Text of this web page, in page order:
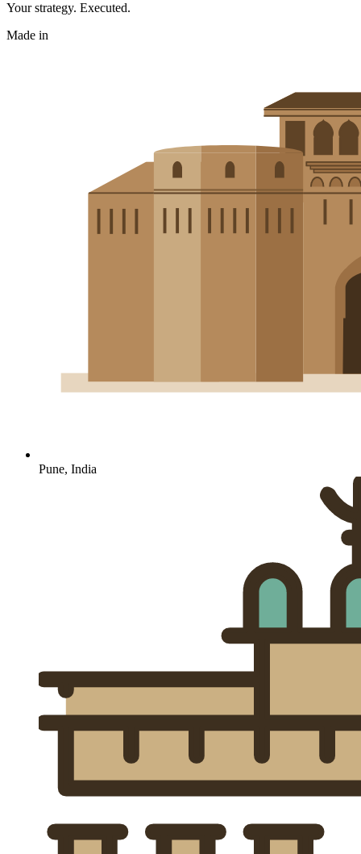
Your strategy. Executed.
Made in
Pune, India